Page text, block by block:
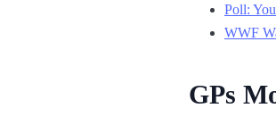
Poll:
WWF
GPs